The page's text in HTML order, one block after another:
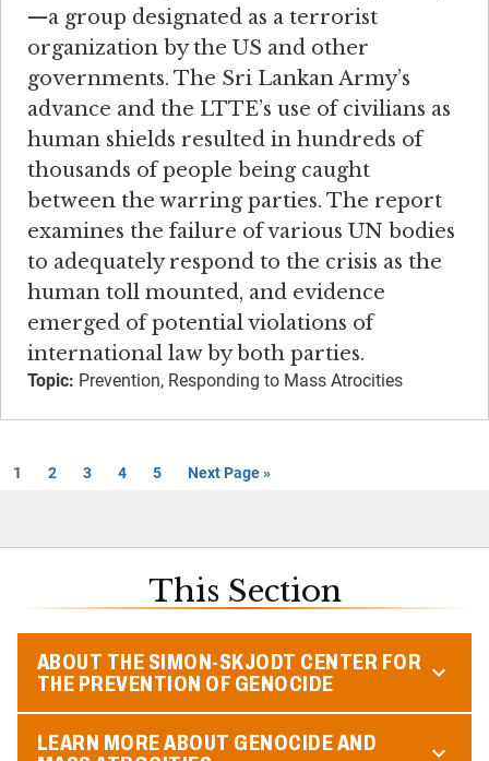
—a group designated as a terrorist
organization by the US and other
governments. The Sri Lankan Army’s
advance and the LTTE’s use of civilians as
human shields resulted in hundreds of
thousands of people being caught
between the warring parties. The report
examines the failure of various UN bodies
to adequately respond to the crisis as the
human toll mounted, and evidence
emerged of potential violations of
international law by both parties.
Topic: Prevention, Responding to Mass Atrocities
1 2 3 4 5 Next Page »
This Section
ABOUT THE SIMON-SKJODT CENTER FOR
THE PREVENTION OF GENOCIDE
LEARN MORE ABOUT GENOCIDE AND